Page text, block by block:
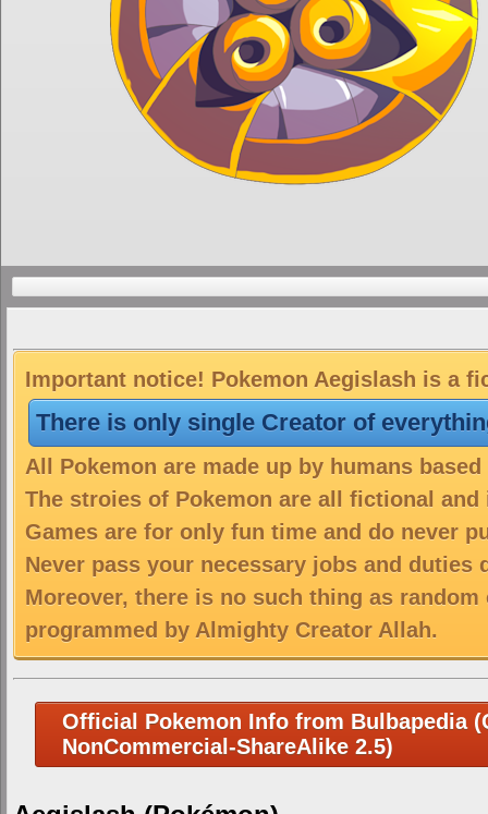
Important notice! Pokemon Aegislash is a
There is only single Creator of
All Pokemon are made up by humans
The stroies of Pokemon are all fictional
Games are for only fun time and do never
Never pass your necessary jobs and duties
Moreover, there is no such thing as
programmed by Almighty Creator Allah.
Official Pokemon Info from Bulbapedia
NonCommercial-ShareAlike 2.5)